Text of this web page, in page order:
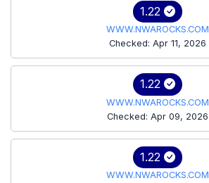
1.22
WWW.NWAROCKS.COM
Checked: Apr 11, 2026
1.22
WWW.NWAROCKS.COM
Checked: Apr 09, 2026
1.22
WWW.NWAROCKS.COM